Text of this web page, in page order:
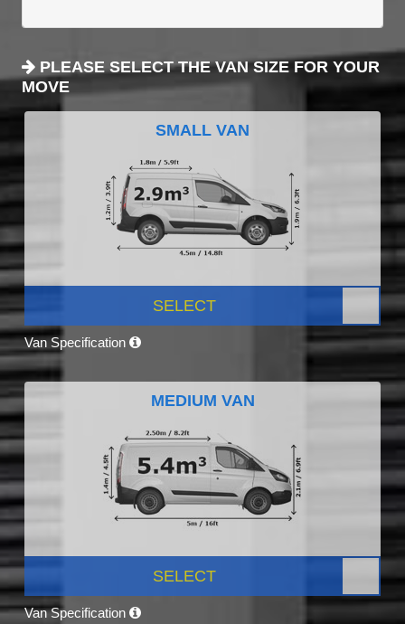
PLEASE SELECT THE VAN SIZE FOR YOUR
MOVE
SMALL VAN
SELECT
Van Specification
MEDIUM VAN
SELECT
Van Specification